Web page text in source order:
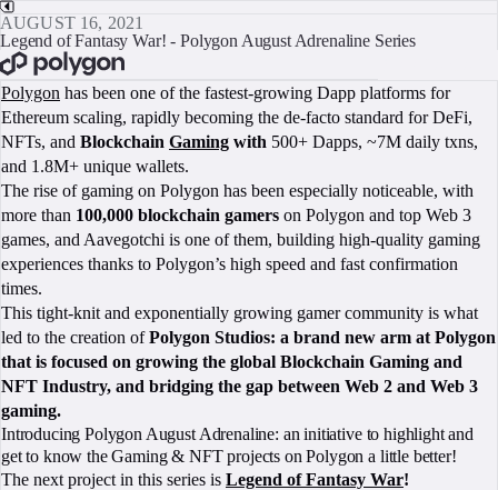
AUGUST 16, 2021
Legend of Fantasy War! - Polygon August Adrenaline Series
Polygon has been one of the fastest-growing Dapp platforms for
Ethereum scaling, rapidly becoming the de-facto standard for DeFi,
NFTs, and Blockchain Gaming with 500+ Dapps, ~7M daily txns,
and 1.8M+ unique wallets.
The rise of gaming on Polygon has been especially noticeable, with
more than 100,000 blockchain gamers on Polygon and top Web 3
games, and Aavegotchi is one of them, building high-quality gaming
experiences thanks to Polygon’s high speed and fast confirmation
times.
This tight-knit and exponentially growing gamer community is what
led to the creation ofPolygon Studios: a brand new arm at Polygon
that is focused on growing the global Blockchain Gaming and
NFT Industry, and bridging the gap between Web 2 and Web 3
gaming.
Introducing Polygon August Adrenaline: an initiative to highlight and
get to know the Gaming & NFT projects on Polygon a little better!
The next project in this series is Legend of Fantasy War!